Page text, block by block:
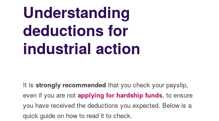
Understanding
deductions for
industrial action
It is strongly recommended that you check your payslip,
even if you are not applying for hardship funds, to ensure
you have received the deductions you expected. Below is a
quick guide on how to read it to check.